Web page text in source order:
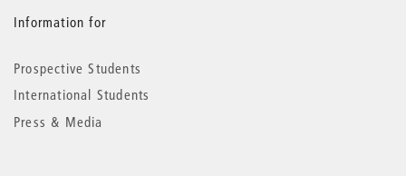
Information for
Prospective Students
International Students
Press & Media